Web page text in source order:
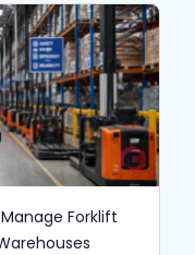
Manage Forklift